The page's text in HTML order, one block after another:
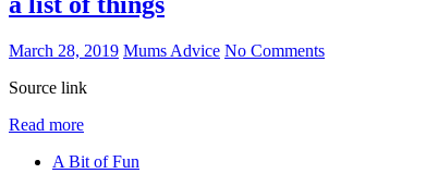
March 28, 2019 Mums Advice No Comments
Source link
Read more
A Bit of Fun